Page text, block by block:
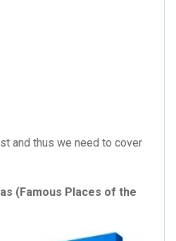
and thus we need to cover
(Famous Places of the